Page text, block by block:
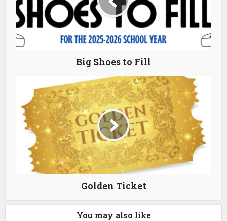
Big Shoes to Fill
Golden Ticket
You may also like